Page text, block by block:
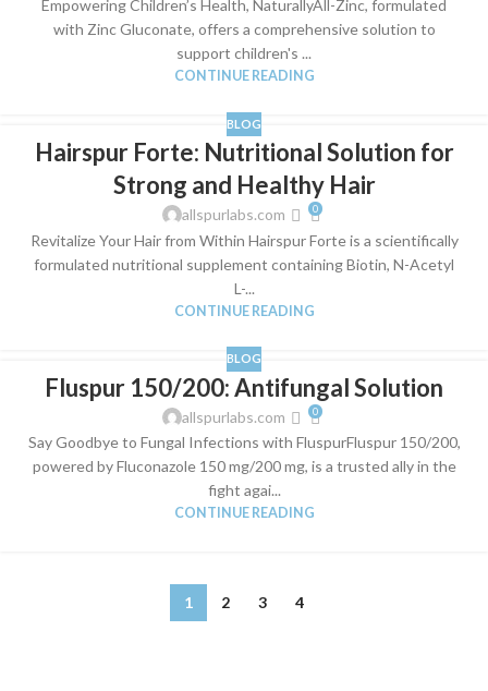
Empowering Children’s Health, NaturallyAll-Zinc, formulated
with Zinc Gluconate, offers a comprehensive solution to
support children's ...
CONTINUE READING
BLOG
Hairspur Forte: Nutritional Solution for
Strong and Healthy Hair
allspurlabs.com 0
Revitalize Your Hair from Within Hairspur Forte is a scientifically
formulated nutritional supplement containing Biotin, N-Acetyl
L-...
CONTINUE READING
BLOG
Fluspur 150/200: Antifungal Solution
allspurlabs.com 0
Say Goodbye to Fungal Infections with FluspurFluspur 150/200,
powered by Fluconazole 150 mg/200 mg, is a trusted ally in the
fight agai...
CONTINUE READING
1 2 3 4